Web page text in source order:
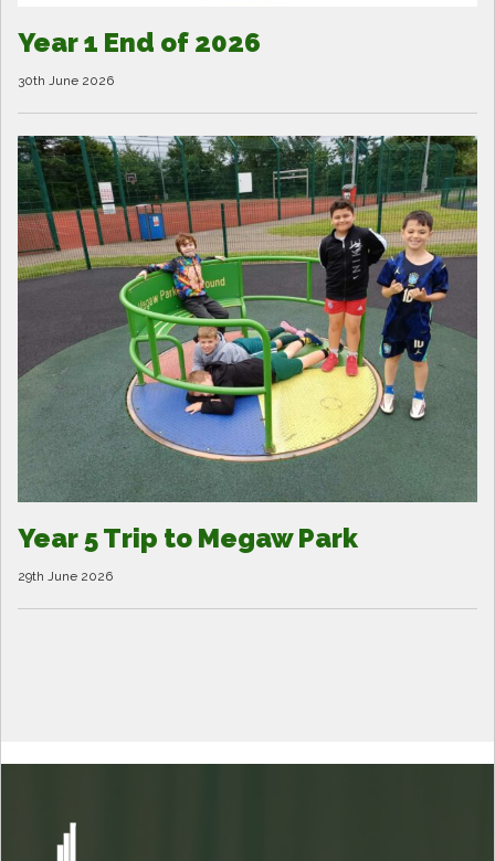
Year 1 End of 2026
30th June 2026
Year 5 Trip to Megaw Park
29th June 2026